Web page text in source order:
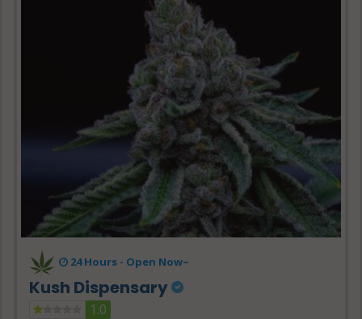
24 Hours - Open Now~
Kush Dispensary
1.0